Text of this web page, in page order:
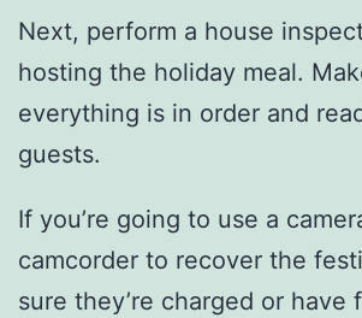
Next, perform a house
hosting the holiday meal.
everything is in order and
guests.
If you’re going to use a
camcorder to recover the
sure they’re charged or have